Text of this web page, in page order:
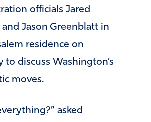
officials Jared
and Jason Greenblatt in
residence on
to discuss Washington’s
moves.
asked